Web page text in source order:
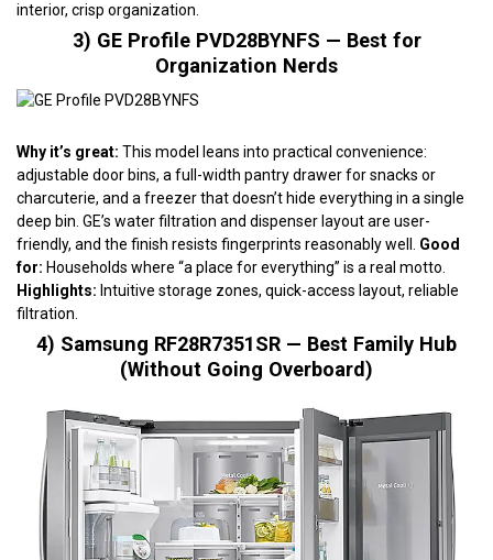
interior, crisp organization.
3) GE Profile PVD28BYNFS — Best for
Organization Nerds
Why it’s great: This model leans into practical convenience:
adjustable door bins, a full-width pantry drawer for snacks or
charcuterie, and a freezer that doesn’t hide everything in a single
deep bin. GE’s water filtration and dispenser layout are user-
friendly, and the finish resists fingerprints reasonably well. Good
for: Households where “a place for everything” is a real motto.
Highlights: Intuitive storage zones, quick-access layout, reliable
filtration.
4) Samsung RF28R7351SR — Best Family Hub
(Without Going Overboard)